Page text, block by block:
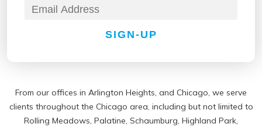
SIGN-UP
From our offices in Arlington Heights, and Chicago, we serve
clients throughout the Chicago area, including but not limited to
Rolling Meadows, Palatine, Schaumburg, Highland Park,